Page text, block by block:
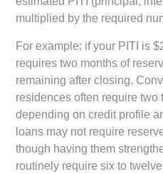
multiplied by the required
For example: if your PITI is
requires two months of
remaining after closing.
residences often require two
depending on credit profile
loans may not require
though having them
routinely require six to